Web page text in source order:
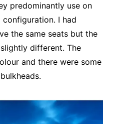
predominantly use on
I had
the same seats but the
different. The
and there were some